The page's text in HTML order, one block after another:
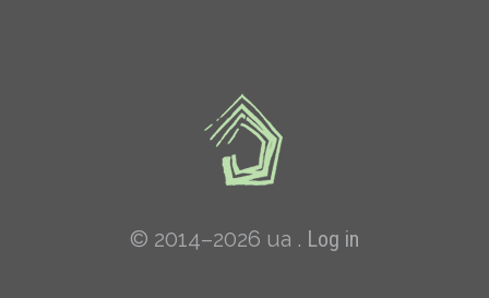
© 2014–2026 ua . Log in